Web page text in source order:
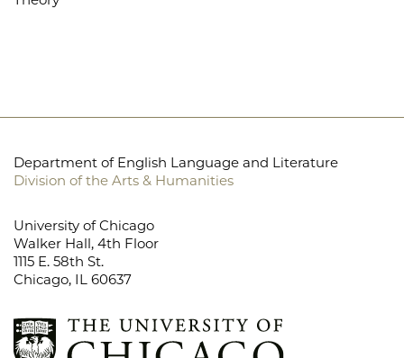
Department of English Language and Literature
Division of the Arts & Humanities
University of Chicago
Walker Hall, 4th Floor
1115 E. 58th St.
Chicago, IL 60637